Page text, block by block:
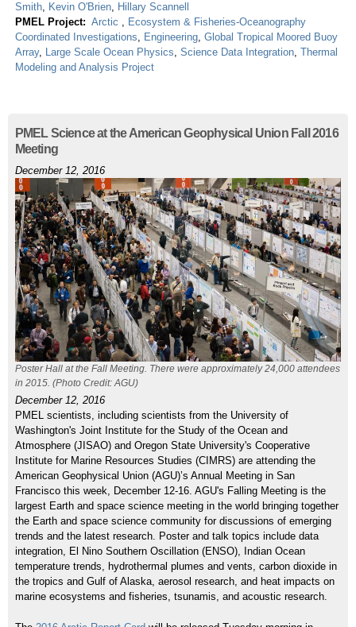
Smith, Kevin O'Brien, Hillary Scannell
PMEL Project: Arctic , Ecosystem & Fisheries-Oceanography
Coordinated Investigations, Engineering, Global Tropical Moored Buoy
Array, Large Scale Ocean Physics, Science Data Integration, Thermal
Modeling and Analysis Project
PMEL Science at the American Geophysical Union Fall 2016
Meeting
December 12, 2016
Poster Hall at the Fall Meeting. There were approximately 24,000 attendees
in 2015. (Photo Credit: AGU)
December 12, 2016
PMEL scientists, including scientists from the University of
Washington's Joint Institute for the Study of the Ocean and
Atmosphere (JISAO) and Oregon State University's Cooperative
Institute for Marine Resources Studies (CIMRS) are attending the
American Geophysical Union (AGU)’s Annual Meeting in San
Francisco this week, December 12-16. AGU's Falling Meeting is the
largest Earth and space science meeting in the world bringing together
the Earth and space science community for discussions of emerging
trends and the latest research. Poster and talk topics include data
integration, El Nino Southern Oscillation (ENSO), Indian Ocean
temperature trends, hydrothermal plumes and vents, carbon dioxide in
the tropics and Gulf of Alaska, aerosol research, and heat impacts on
marine ecosystems and fisheries, tsunamis, and acoustic research.